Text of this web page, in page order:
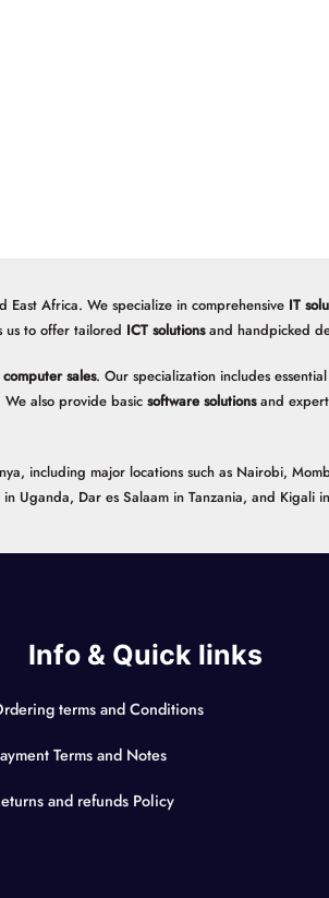
East Africa. We specialize in comprehensive IT
us to offer tailored ICT solutionsand handpicked
computer sales. Our specialization includes
also provide basic software solutionsand expert
including major locations such as Nairobi,
Uganda, Dar es Salaam in Tanzania, and Kigali
Info & Quick links
terms and Conditions
Terms and Notes
and refunds Policy